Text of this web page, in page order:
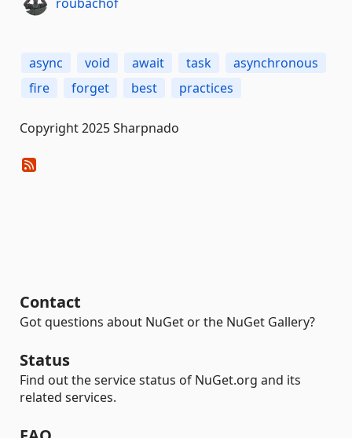
async void await task
asynchronous
fire
forget best practices
Copyright 2025 Sharpnado
Contact
Got questions about NuGet or the NuGet Gallery?
Status
Find out the service status of NuGet.org and its
related services.